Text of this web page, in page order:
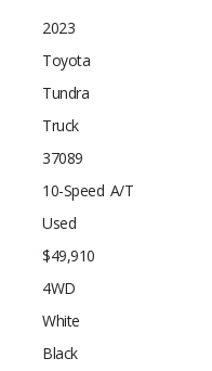
2023
Toyota
Tundra
Truck
37089
10-Speed A/T
Used
$49,910
4WD
White
Black